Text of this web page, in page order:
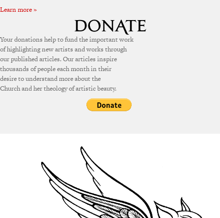
Learn more »
Your donations help to fund the important work
of highlighting new artists and works through
our published articles. Our articles inspire
thousands of people each month in their
desire to understand more about the
Church and her theology of artistic beauty.